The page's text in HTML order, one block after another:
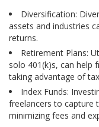
Diversification:
assets and industries
returns.
Retirement Plans:
solo 401(k)s, can help
taking advantage of
Index Funds:
freelancers to capture
minimizing fees and